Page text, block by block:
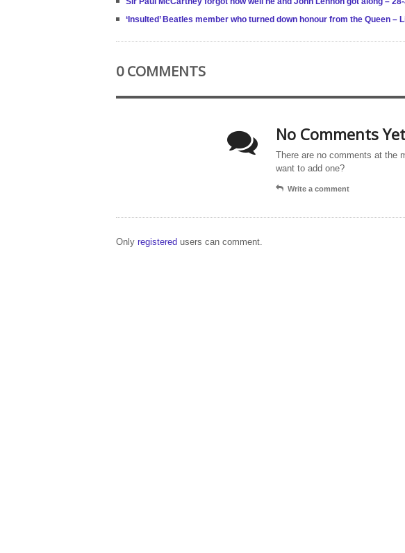
‘Insulted’ Beatles member who turned down honour from the Queen –
0 COMMENTS
No Comments
There are no comments at the
want to add one?
Write a comment
Only registered users can comment.